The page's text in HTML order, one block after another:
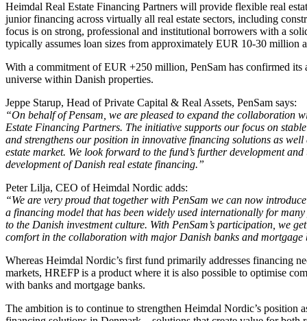
Heimdal Real Estate Financing Partners will provide flexible real
junior financing across virtually all real estate sectors, including
focus is on strong, professional and institutional borrowers with a
typically assumes loan sizes from approximately EUR 10-30 million
With a commitment of EUR +250 million, PenSam has confirmed its
universe within Danish properties.
Jeppe Starup, Head of Private Capital & Real Assets, PenSam says:
“On behalf of Pensam, we are pleased to expand the collaboration
Estate Financing Partners. The initiative supports our focus on
and strengthens our position in innovative financing solutions as
estate market. We look forward to the fund’s further development
development of Danish real estate financing.”
Peter Lilja, CEO of Heimdal Nordic adds:
“We are very proud that together with PenSam we can now
a financing model that has been widely used internationally for
to the Danish investment culture. With PenSam’s participation, we
comfort in the collaboration with major Danish banks and mortgage
Whereas Heimdal Nordic’s first fund primarily addresses financing
markets, HREFP is a product where it is also possible to optimise
with banks and mortgage banks.
The ambition is to continue to strengthen Heimdal Nordic’s position